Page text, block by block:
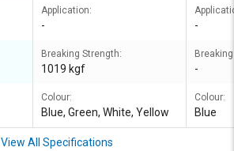
Application:
-
Breaking Strength:
1019 kgf
Colour:
Blue, Green, White, Yellow
-
-
Colour:
Blue
View All Specifications